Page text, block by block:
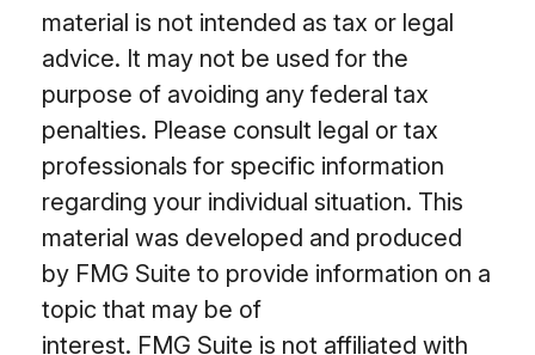
material is not intended as tax or legal
advice. It may not be used for the
purpose of avoiding any federal tax
penalties. Please consult legal or tax
professionals for specific information
regarding your individual situation. This
material was developed and produced
by FMG Suite to provide information on a
topic that may be of
interest. FMG Suite is not affiliated with